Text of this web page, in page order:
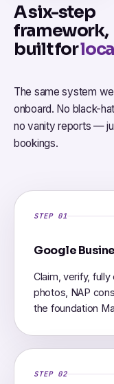
A six-step
framework,
built for
The same system
onboard. No black-
no vanity reports —
bookings.
STEP 01
Google
Claim, verify,
photos, NAP
the foundation
STEP 02